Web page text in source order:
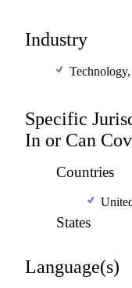
Industry
Specific
In or Can
Countries
States
Language(s)